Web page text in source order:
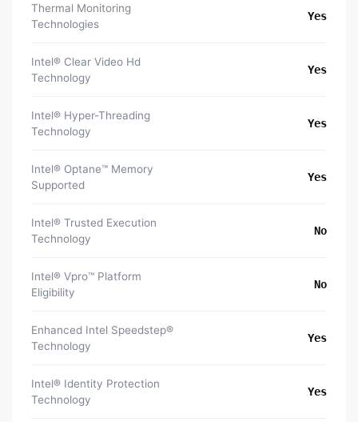
Thermal Monitoring
Technologies
Yes
Intel® Clear Video Hd
Technology
Yes
Intel® Hyper-Threading
Technology
Yes
Intel® Optane™ Memory
Supported
Yes
Intel® Trusted Execution
Technology
No
Intel® Vpro™ Platform
Eligibility
No
Enhanced Intel Speedstep®
Technology
Yes
Intel® Identity Protection
Technology
Yes